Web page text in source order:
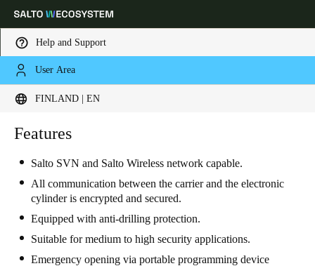
Help and Support
User Area
FINLAND | EN
Choose your location and language settings
Global
Finland
Germany
Deutsch
Features
Salto SVN and Salto Wireless network capable.
All communication between the carrier and the electronic
cylinder is encrypted and secured.
Equipped with anti-drilling protection.
Suitable for medium to high security applications.
Emergency opening via portable programming device